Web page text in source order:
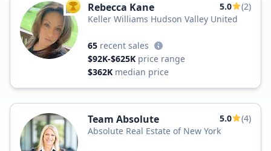
TOP AGENT
Rebecca Kane 5.0
(2)
Keller Williams Hudson Valley United
65 recent sales
$92K-$625K price range
$362K median price
Team Absolute 5.0
(4)
Absolute Real Estate of New York